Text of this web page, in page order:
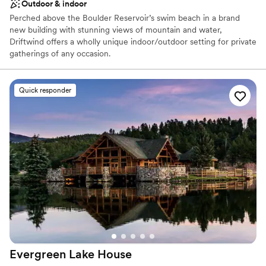
Outdoor & indoor
Perched above the Boulder Reservoir’s swim beach in a brand
new building with stunning views of mountain and water,
Driftwind offers a wholly unique indoor/outdoor setting for private
gatherings of any occasion.
Why you'll love this venue
Feels like a getaway
Natural elegance with open spaces
Flexible event spaces
Venue considerations
Does not have a dance floor
Does not provide event staff
No on-site guest accommodations
Quick responder
Evergreen Lake House